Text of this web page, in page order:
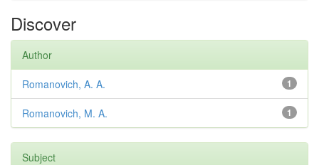
Discover
Author
1
Romanovich, A. A.
1
Romanovich, M. A.
Subject